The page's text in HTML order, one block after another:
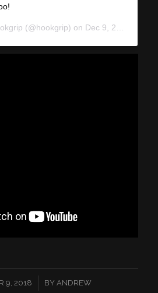
(@hookgrip) on Dec 9, 2018 at 9:24am PST
9, 2018
/ BY ANDREW